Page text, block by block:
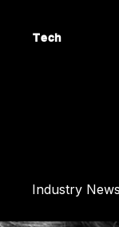
Tech
Industry News